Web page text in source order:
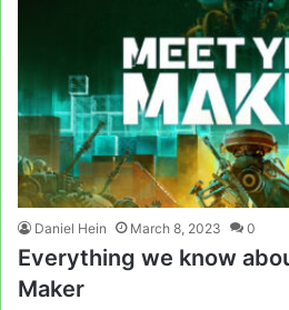
Daniel Hein March 8, 2023 0
Everything we know
Maker